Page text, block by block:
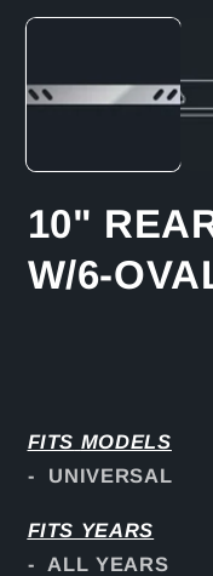
media
10"
W/6-
FITS MODELS
- UNIVERSAL
FITS YEARS
- ALL YEARS